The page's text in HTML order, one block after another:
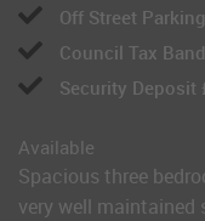
Off Street Parking
Council Tax
Security Deposit
Available
Spacious three
very well maintained